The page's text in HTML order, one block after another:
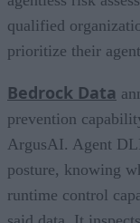
qualified
prioritize their
Bedrock Data
prevention
ArgusAI. Agent
posture, knowing
runtime control